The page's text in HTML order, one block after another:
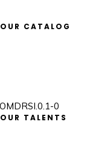
OUR CATALOG
OUR TALENTS